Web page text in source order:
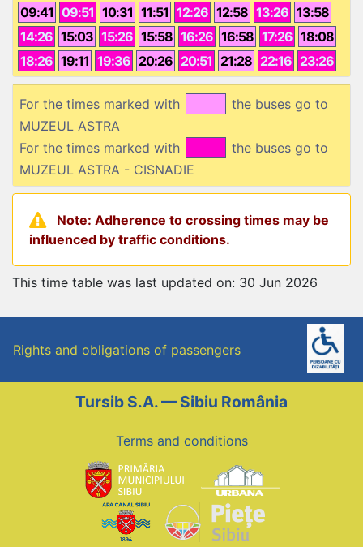
09:41 09:51 10:31 11:51 12:26 12:58 13:26 13:58
14:26 15:03 15:26 15:58 16:26 16:58 17:26 18:08
18:26 19:11 19:36 20:26 20:51 21:28 22:16 23:26
For the times marked with
the buses go to
MUZEUL ASTRA
For the times marked with
the buses go to
MUZEUL ASTRA - CISNADIE
Note: Adherence to crossing times may be
influenced by traffic conditions.
This time table was last updated on: 30 Jun 2026
Rights and obligations of passengers
Tursib S.A. — Sibiu România
Terms and conditions